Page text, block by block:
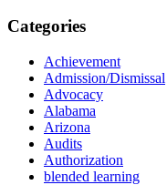
Categories
Achievement
Admission/Dismissal
Advocacy
Alabama
Arizona
Audits
Authorization
blended learning